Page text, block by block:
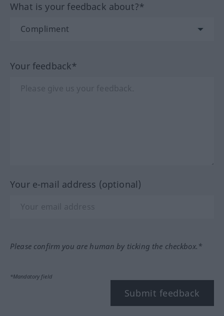
What is your feedback about?*
Your feedback*
Your e-mail address (optional)
Please confirm you are human by ticking the checkbox.*
*Mandatory field
Submit feedback